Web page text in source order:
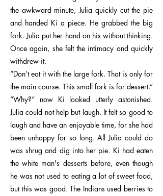
the awkward minute, Julia quickly cut the pie
and handed Ki a piece. He grabbed the big
fork. Julia put her hand on his without thinking.
Once again, she felt the intimacy and quickly
withdrew it.
“Don’t eat it with the large fork. That is only for
the main course. This small fork is for dessert.”
“Why?” now Ki looked utterly astonished.
Julia could not help but laugh. It felt so good to
laugh and have an enjoyable time, for she had
been unhappy for so long. All Julia could do
was shrug and dig into her pie. Ki had eaten
the white man's desserts before, even though
he was not used to eating a lot of sweet food,
but this was good. The Indians used berries to